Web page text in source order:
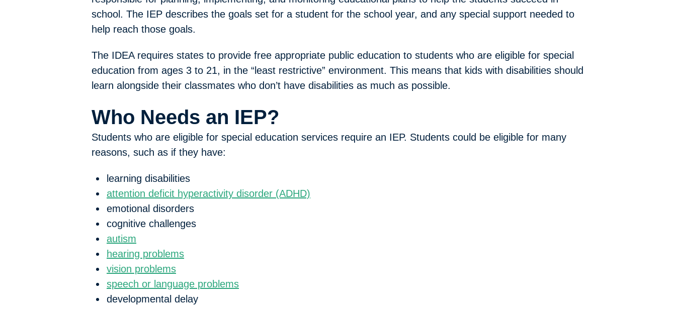
school. The IEP describes the goals set for a student for the school year, and any special support needed to
help reach those goals.
The IDEA requires states to provide free appropriate public education to students who are eligible for special
education from ages 3 to 21, in the “least restrictive” environment. This means that kids with disabilities should
learn alongside their classmates who don’t have disabilities as much as possible.
Who Needs an IEP?
Students who are eligible for special education services require an IEP. Students could be eligible for many
reasons, such as if they have:
learning disabilities
attention deficit hyperactivity disorder (ADHD)
emotional disorders
cognitive challenges
autism
hearing problems
vision problems
speech or language problems
developmental delay